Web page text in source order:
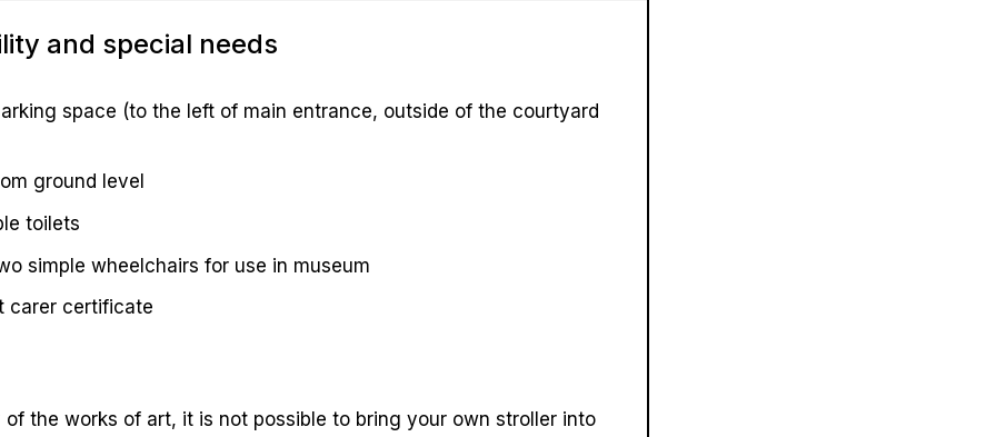
and special needs
space (to the left of main entrance, outside of the courtyard
ground level
toilets
simple wheelchairs for use in museum
carer certificate
the works of art, it is not possible to bring your own stroller into